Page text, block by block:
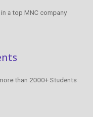
a top MNC company
than 2000+ Students